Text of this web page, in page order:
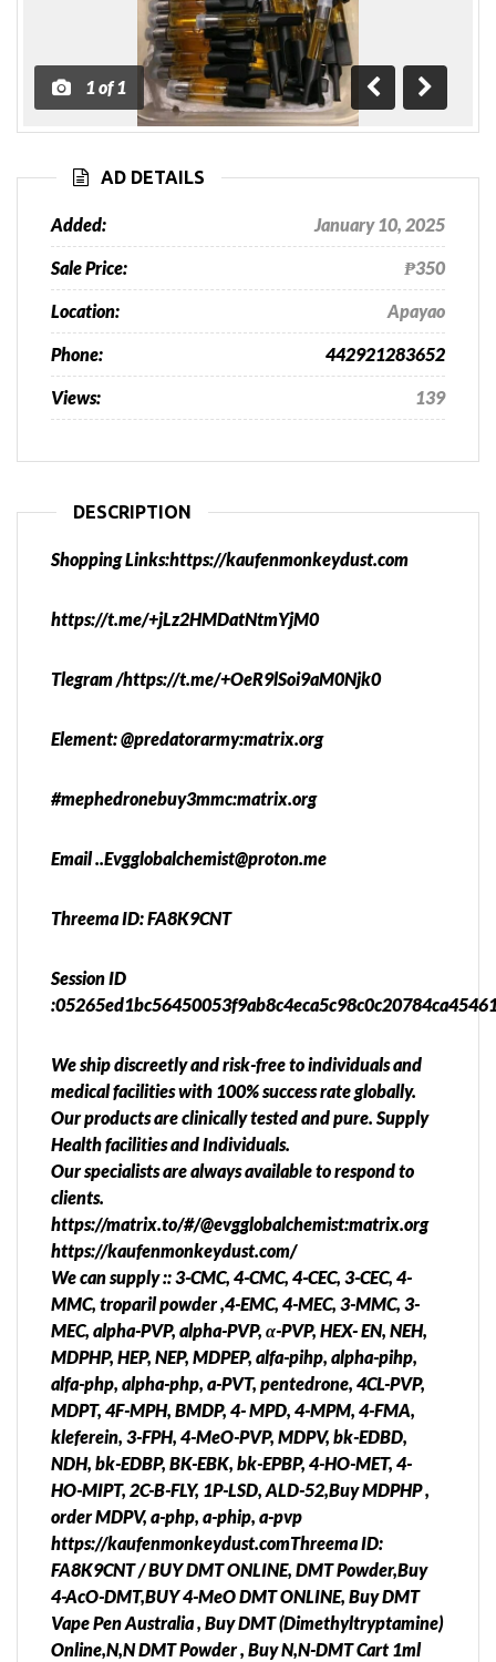
1of 1
Previous
Next
AD DETAILS
Added: January 10, 2025
Sale Price: ₱350
Location: Apayao
Phone: 442921283652
Views: 139
DESCRIPTION
Shopping Links:https://kaufenmonkeydust.com
https://t.me/+jLz2HMDatNtmYjM0
Tlegram /https://t.me/+OeR9lSoi9aM0Njk0
Element: @predatorarmy:matrix.org
#mephedronebuy3mmc:matrix.org
Email ..Evgglobalchemist@proton.me
Threema ID: FA8K9CNT
Session ID
We ship discreetly and risk-free to individuals and
medical facilities with 100% success rate globally.
Our products are clinically tested and pure. Supply
Health facilities and Individuals.
Our specialists are always available to respond to
clients.
https://matrix.to/#/@evgglobalchemist:matrix.org
https://kaufenmonkeydust.com/
We can supply :: 3-CMC, 4-CMC, 4-CEC, 3-CEC, 4-
MMC, troparil powder ,4-EMC, 4-MEC, 3-MMC, 3-
MEC, alpha-PVP, alpha-PVP, α-PVP, HEX- EN, NEH,
MDPHP, HEP, NEP, MDPEP, alfa-pihp, alpha-pihp,
alfa-php, alpha-php, a-PVT, pentedrone, 4CL-PVP,
MDPT, 4F-MPH, BMDP, 4- MPD, 4-MPM, 4-FMA,
kleferein, 3-FPH, 4-MeO-PVP, MDPV, bk-EDBD,
NDH, bk-EDBP, BK-EBK, bk-EPBP, 4-HO-MET, 4-
HO-MIPT, 2C-B-FLY, 1P-LSD, ALD-52,Buy MDPHP ,
order MDPV, a-php, a-phip, a-pvp
https://kaufenmonkeydust.comThreema ID:
FA8K9CNT / BUY DMT ONLINE, DMT Powder,Buy
4-AcO-DMT,BUY 4-MeO DMT ONLINE, Buy DMT
Vape Pen Australia , Buy DMT (Dimethyltryptamine)
Online,N,N DMT Powder , Buy N,N-DMT Cart 1ml